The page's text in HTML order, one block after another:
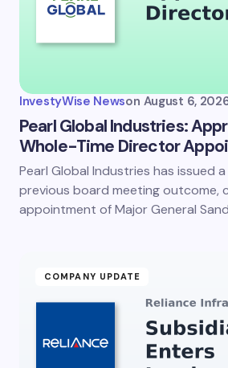
InvestyWise Newson August 6,
Pearl Global Industries:
Whole-Time Director
Pearl Global Industries has issued
previous board meeting outcome,
appointment of Major General
COMPANY UPDATE